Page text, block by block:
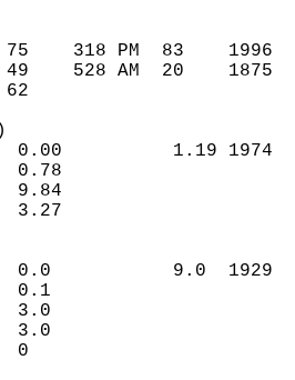
75    318 PM  83
49    528 AM  20
62
0.00          1.19
0.78
9.84
3.27
0.0           9.0
0.1
3.0
3.0
DEPTH